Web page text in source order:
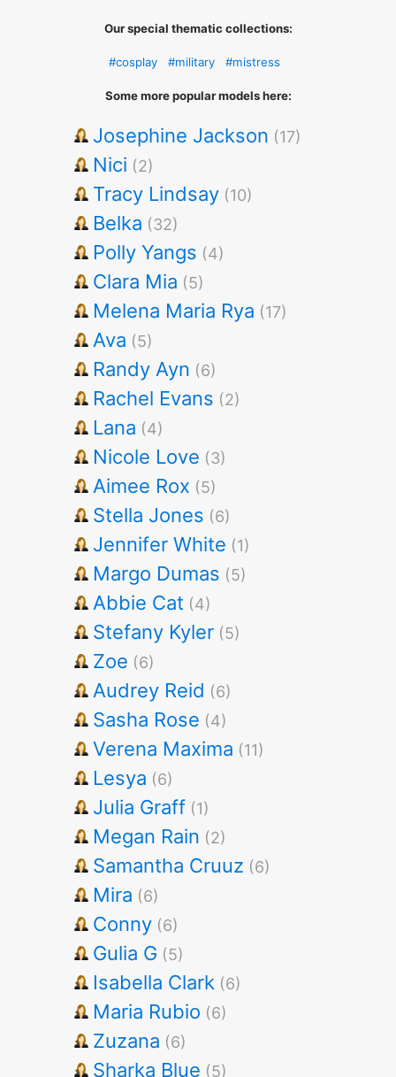
Our special thematic collections:
#cosplay #military #mistress
Some more popular models here:
Josephine Jackson (17)
Nici (2)
Tracy Lindsay (10)
Belka (32)
Polly Yangs (4)
Clara Mia (5)
Melena Maria Rya (17)
Ava (5)
Randy Ayn (6)
Rachel Evans (2)
Lana (4)
Nicole Love (3)
Aimee Rox (5)
Stella Jones (6)
Jennifer White (1)
Margo Dumas (5)
Abbie Cat (4)
Stefany Kyler (5)
Zoe (6)
Audrey Reid (6)
Sasha Rose (4)
Verena Maxima (11)
Lesya (6)
Julia Graff (1)
Megan Rain (2)
Samantha Cruuz (6)
Mira (6)
Conny (6)
Gulia G (5)
Isabella Clark (6)
Maria Rubio (6)
Zuzana (6)
Sharka Blue (5)